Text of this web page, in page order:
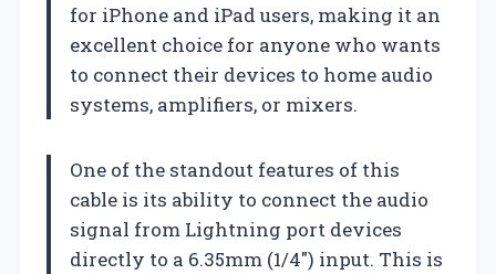
for iPhone and iPad users, making it an
excellent choice for anyone who wants
to connect their devices to home audio
systems, amplifiers, or mixers.
One of the standout features of this
cable is its ability to connect the audio
signal from Lightning port devices
directly to a 6.35mm (1/4″) input. This is